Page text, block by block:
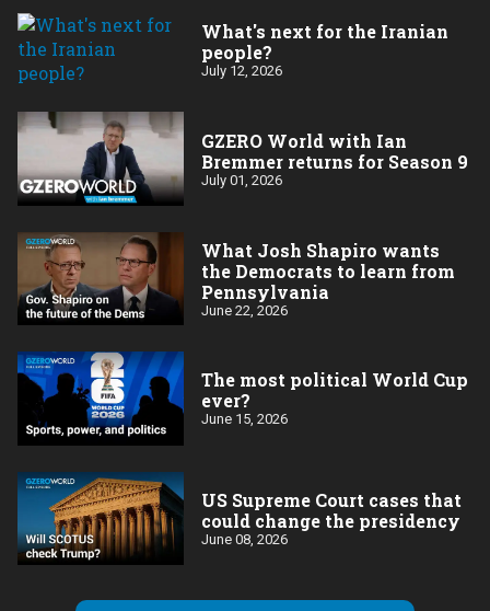
What's next for the Iranian
people?
July 12, 2026
GZERO World with Ian
Bremmer returns for Season 9
July 01, 2026
What Josh Shapiro wants
the Democrats to learn from
Pennsylvania
June 22, 2026
The most political World Cup
ever?
June 15, 2026
US Supreme Court cases that
could change the presidency
June 08, 2026